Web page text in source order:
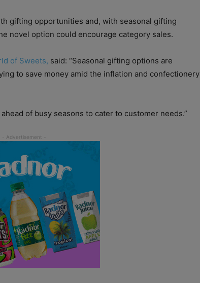
gifting opportunities and, with seasonal gifting
novel option could encourage category sales.
of Sweets, said: “Seasonal gifting options are
to save money amid the inflation and confectionery
of busy seasons to cater to customer needs.”